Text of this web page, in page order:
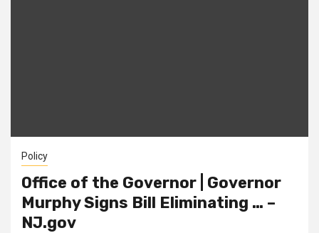
Policy
Office of the Governor | Governor
Murphy Signs Bill Eliminating … –
NJ.gov